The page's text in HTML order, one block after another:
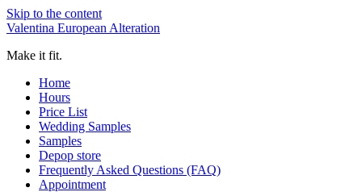
Skip to the content
Valentina European Alteration
Make it fit.
Home
Hours
Price List
Wedding Samples
Samples
Depop store
Frequently Asked Questions (FAQ)
Appointment